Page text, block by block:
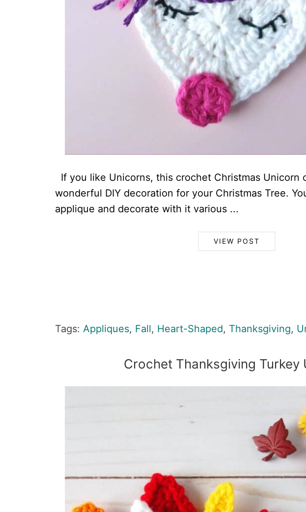
If you like Unicorns, this crochet Christmas Unicorn
wonderful DIY decoration for your Christmas Tree.
applique and decorate with it various ...
VIEW POST
Tags: Appliques, Fall, Heart-Shaped, Thanksgiving,
Crochet Thanksgiving Turkey